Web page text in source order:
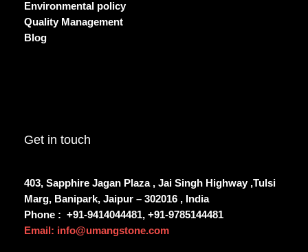
Environmental policy
Quality Management
Blog
Get in touch
403, Sapphire Jagan Plaza , Jai Singh Highway ,Tulsi
Marg, Banipark, Jaipur – 302016 , India
Phone : +91-9414044481, +91-9785144481
Email: info@umangstone.com